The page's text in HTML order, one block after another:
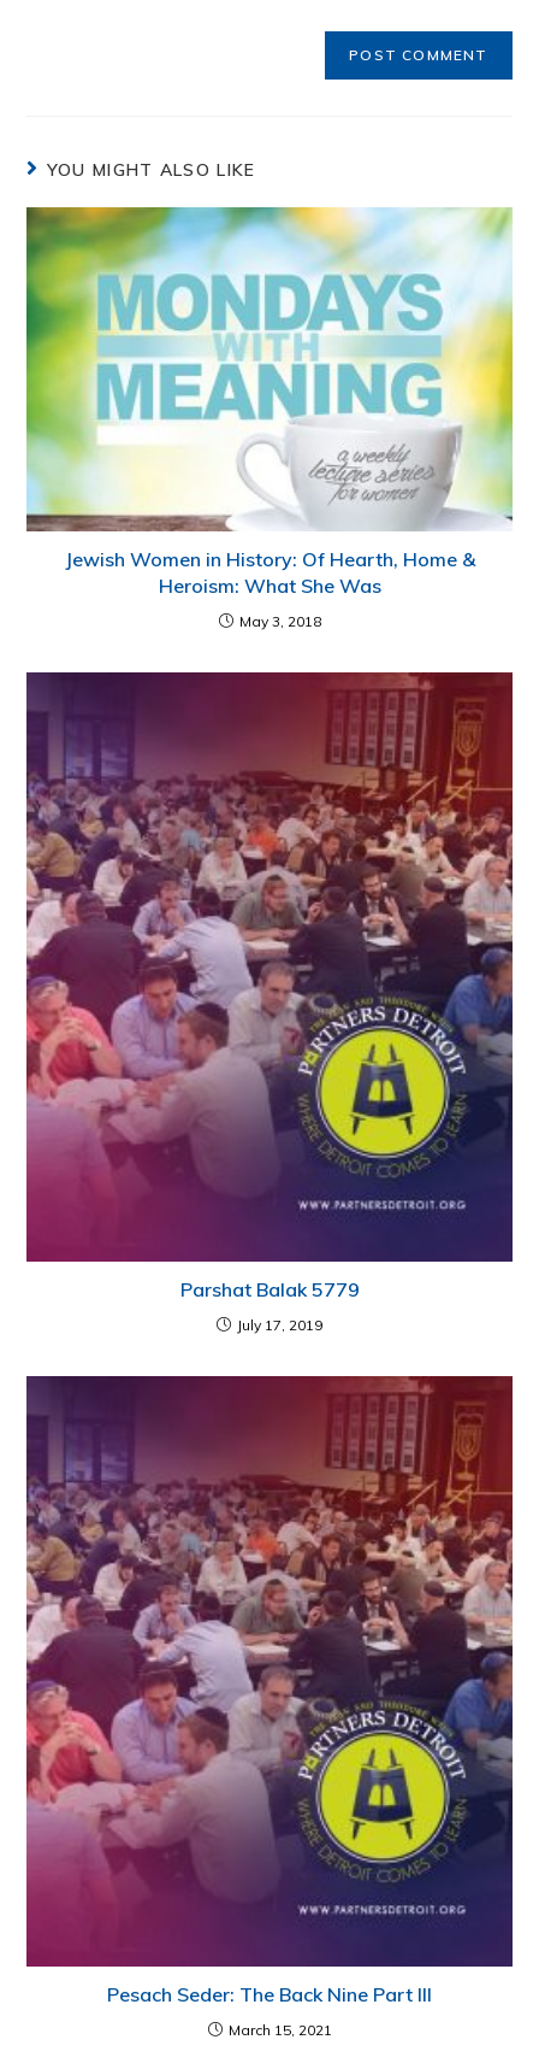
YOU MIGHT ALSO LIKE
Jewish Women in History: Of Hearth, Home &
Heroism: What She Was
May 3, 2018
Parshat Balak 5779
July 17, 2019
Pesach Seder: The Back Nine Part III
March 15, 2021